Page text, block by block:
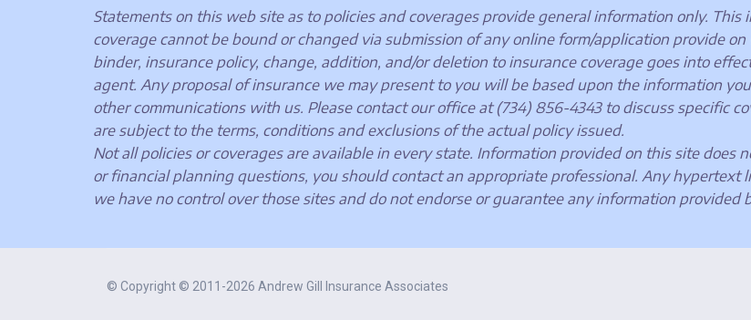
Statements on this web site as to policies and coverages provide general information only.
coverage cannot be bound or changed via submission of any online form/application provide
binder, insurance policy, change, addition, and/or deletion to insurance coverage goes into
agent. Any proposal of insurance we may present to you will be based upon the information
other communications with us. Please contact our office at (734) 856-4343 to discuss specific
are subject to the terms, conditions and exclusions of the actual policy issued.
Not all policies or coverages are available in every state. Information provided on this site does
or financial planning questions, you should contact an appropriate professional. Any hypertext
we have no control over those sites and do not endorse or guarantee any information provided
© Copyright © 2011-2026 Andrew Gill Insurance Associates